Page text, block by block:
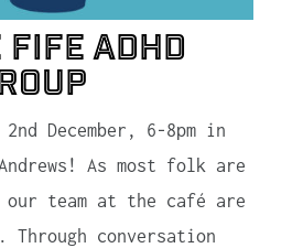
Fife ADHD
December, 6-8pm in
As most folk are
our team at the café are
Through conversation